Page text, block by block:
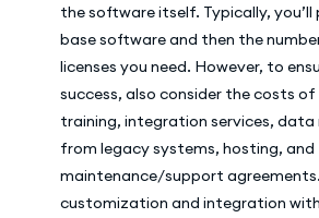
the software itself. Typically,
base software and then the
licenses you need. However, to
success, also consider the costs
training, integration services,
from legacy systems, hosting, and
maintenance/support
customization and integration